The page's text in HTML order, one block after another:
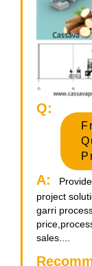
Q:
A:
project
garri
sales....